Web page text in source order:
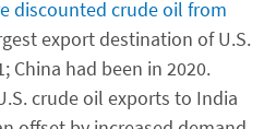
discounted crude oil from
export destination of U.S.
China had been in 2020.
crude oil exports to India